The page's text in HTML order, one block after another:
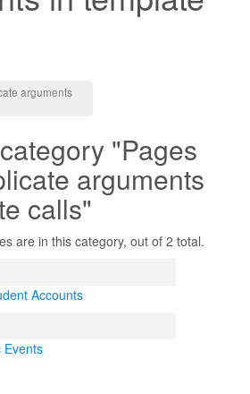
arguments
"Pages
arguments
calls"
are in this category, out of 2 total.
Accounts
Events